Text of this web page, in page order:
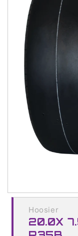
Hoosier
20.0X